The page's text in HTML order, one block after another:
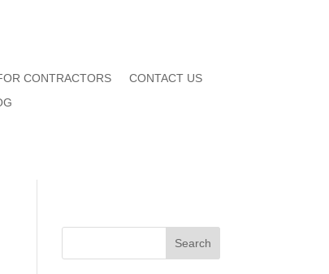
CONTRACTORS
CONTACT US
Search